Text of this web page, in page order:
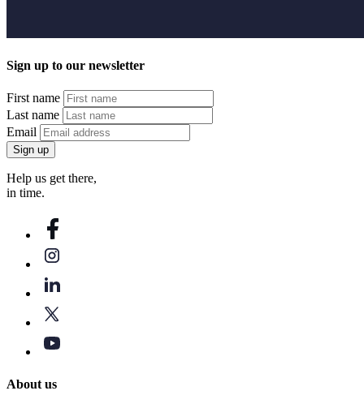
Sign up to our newsletter
First name
Last name
Email
Sign up
Help us get there,
in time.
About us